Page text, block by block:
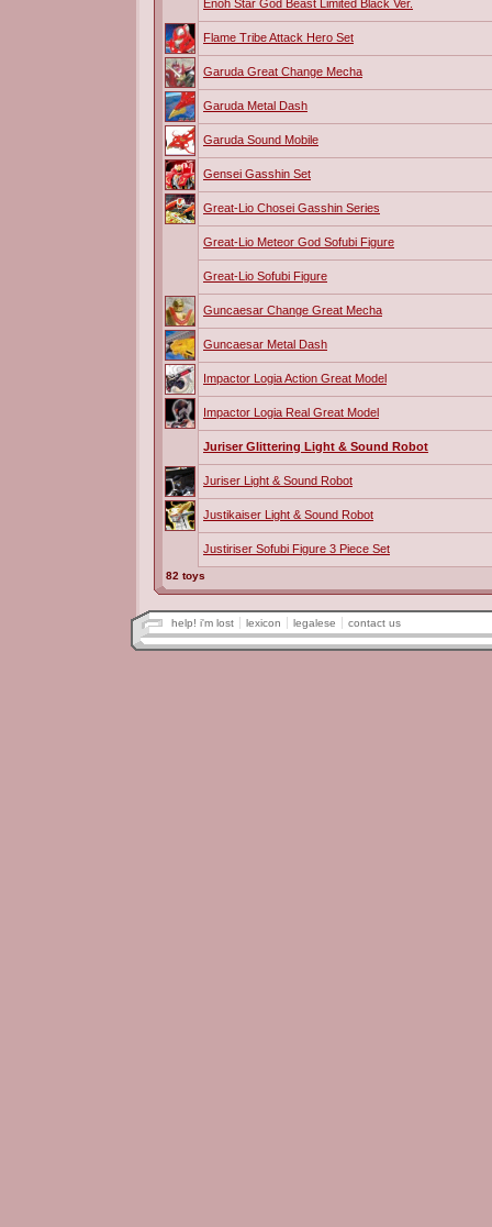
Enoh Star God Beast Limited Black Ver.
Flame Tribe Attack Hero Set
Garuda Great Change Mecha
Garuda Metal Dash
Garuda Sound Mobile
Gensei Gasshin Set
Great-Lio Chosei Gasshin Series
Great-Lio Meteor God Sofubi Figure
Great-Lio Sofubi Figure
Guncaesar Change Great Mecha
Guncaesar Metal Dash
Impactor Logia Action Great Model
Impactor Logia Real Great Model
Juriser Glittering Light & Sound Robot
Juriser Light & Sound Robot
Justikaiser Light & Sound Robot
Justiriser Sofubi Figure 3 Piece Set
82 toys
help! i'm lost lexicon legalese contact us